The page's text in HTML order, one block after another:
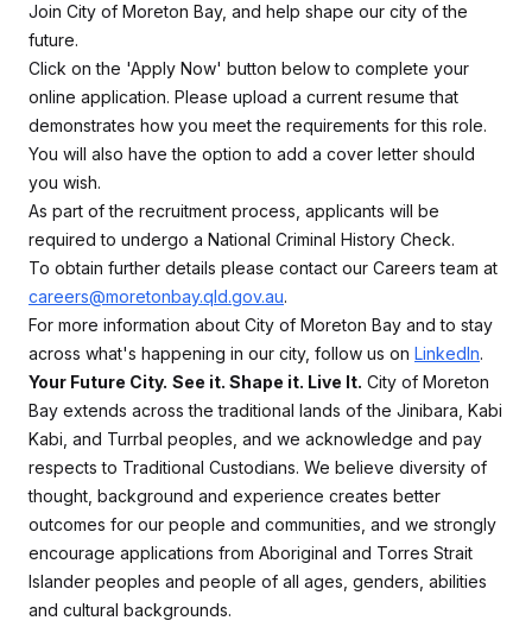
Join City of Moreton Bay, and help shape our city of the
future.
Click on the 'Apply Now' button below to complete your
online application. Please upload a current resume that
demonstrates how you meet the requirements for this role.
You will also have the option to add a cover letter should
you wish.
As part of the recruitment process, applicants will be
required to undergo a National Criminal History Check.
To obtain further details please contact our Careers team at
careers@moretonbay.qld.gov.au.
For more information about City of Moreton Bay and to stay
across what's happening in our city, follow us on LinkedIn.
Your Future City. See it. Shape it. Live It. City of Moreton
Bay extends across the traditional lands of the Jinibara, Kabi
Kabi, and Turrbal peoples, and we acknowledge and pay
respects to Traditional Custodians. We believe diversity of
thought, background and experience creates better
outcomes for our people and communities, and we strongly
encourage applications from Aboriginal and Torres Strait
Islander peoples and people of all ages, genders, abilities
and cultural backgrounds.